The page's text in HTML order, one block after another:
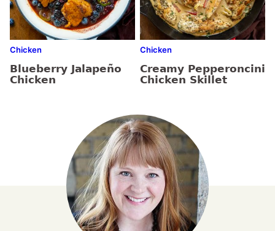
Chicken
Blueberry Jalapeño
Chicken
Chicken
Creamy Pepperoncini
Chicken Skillet